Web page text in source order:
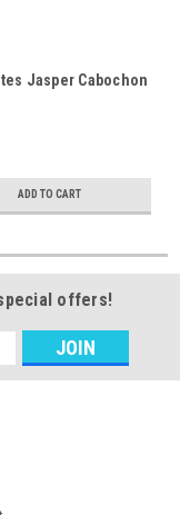
Jasper Cabochon
ADD TO CART
offers!